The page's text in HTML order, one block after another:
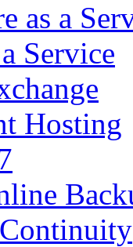
as a
Service
Hosting